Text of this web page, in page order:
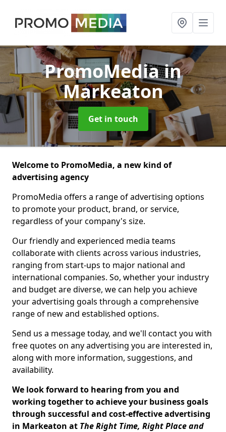
PromoMediain
Markeaton
Get in touch
Welcome to PromoMedia, a new kind of
advertising agency
PromoMedia offers a range of advertising options
to promote your product, brand, or service,
regardless of your company's size.
Our friendly and experienced media teams
collaborate with clients across various industries,
ranging from start-ups to major national and
international companies. So, whether your industry
and budget are diverse, we can help you achieve
your advertising goals through a comprehensive
range of new and established options.
Send us a message today, and we'll contact you with
free quotes on any advertising you are interested in,
along with more information, suggestions, and
availability.
We look forward to hearing from you and
working together to achieve your business goals
through successful and cost-effective advertising
in Markeaton at The Right Time, Right Place and